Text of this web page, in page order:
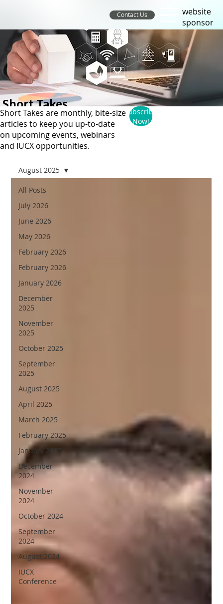
Contact Us
website
sponsor
Short Takes
Short Takes are monthly, bite-size
articles to keep you up-to-date
on upcoming events, webinars
and IUCX opportunities.
Subscribe
Now!
All Posts
July 2026
June 2026
May 2026
February 2026
February 2026
January 2026
December
2025
November
2025
October 2025
September
2025
August 2025
April 2025
March 2025
February 2025
January 2025
December
2024
November
2024
October 2024
September
2024
August 2024
IUCX
Conference
August 2025